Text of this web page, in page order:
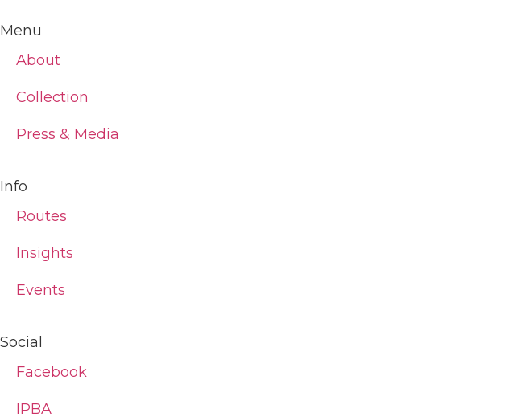
Menu
About
Collection
Press & Media
Info
Routes
Insights
Events
Social
Facebook
IPBA